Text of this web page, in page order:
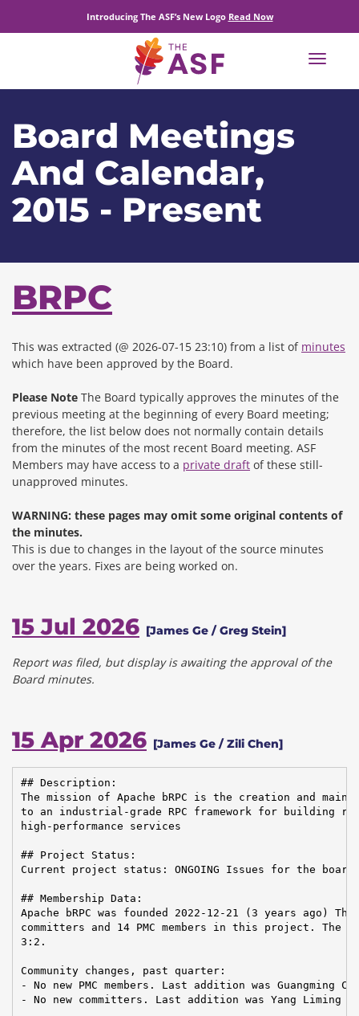
Introducing The ASF’s New Logo Read Now
Toggle
Board Meetings
And Calendar,
2015 - Present
BRPC
This was extracted (@ 2026-07-15 23:10) from a list of minutes
which have been approved by the Board.
Please Note The Board typically approves the minutes of the
previous meeting at the beginning of every Board meeting;
therefore, the list below does not normally contain details
from the minutes of the most recent Board meeting. ASF
Members may have access to a private draft of these still-
unapproved minutes.
WARNING: these pages may omit some original contents of
the minutes.
This is due to changes in the layout of the source minutes
over the years. Fixes are being worked on.
15 Jul 2026 [James Ge / Greg Stein]
Report was filed, but display is awaiting the approval of the
Board minutes.
15 Apr 2026 [James Ge / Zili Chen]
## Description:
The mission of Apache bRPC is the creation and
to an industrial-grade RPC framework for building
high-performance services
## Project Status:
Current project status: ONGOING Issues for the board:
## Membership Data:
Apache bRPC was founded 2022-12-21 (3 years ago)
committers and 14 PMC members in this project. The
3:2.
Community changes, past quarter:
- No new PMC members. Last addition was Guangming
- No new committers. Last addition was Yang Liming